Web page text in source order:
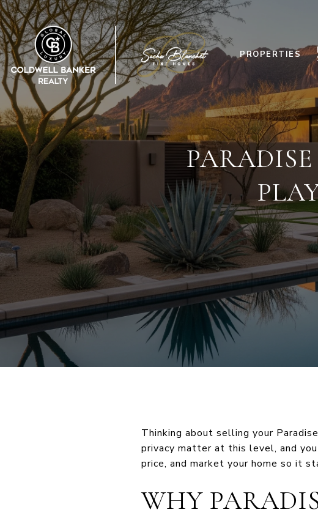
PROPERTIES
Thinking about selling your
privacy matter at this level, and
price, and market your home so it
WHY